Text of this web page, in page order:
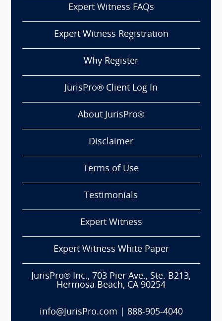
Expert Witness FAQs
Expert Witness Registration
Why Register
JurisPro® Client Log In
About JurisPro®
Disclaimer
Terms of Use
Testimonials
Expert Witness
Expert Witness White Paper
JurisPro® Inc., 703 Pier Ave., Ste. B213,
Hermosa Beach, CA 90254
info@JurisPro.com 888-905-4040